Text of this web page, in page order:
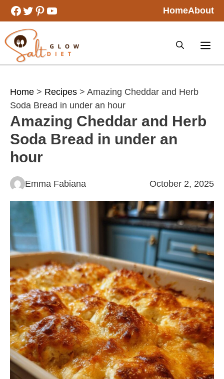
Skip
to
content
Facebook
Twitter
Pinterest
YouTube HomeAbout
Home > Recipes > Amazing Cheddar and Herb
Soda Bread in under an hour
Amazing Cheddar and Herb
Soda Bread in under an
hour
Emma Fabiana October 2, 2025